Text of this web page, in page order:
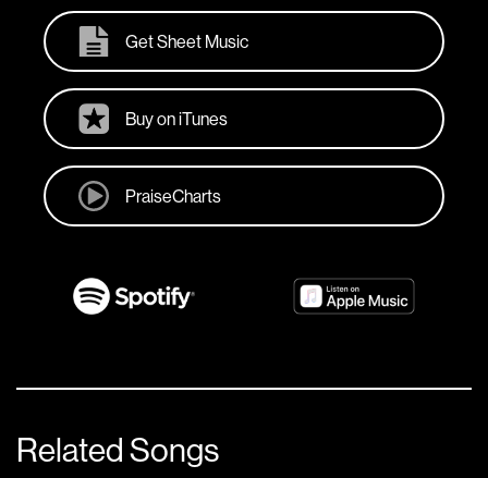
Get Sheet Music
Buy on iTunes
PraiseCharts
Related Songs